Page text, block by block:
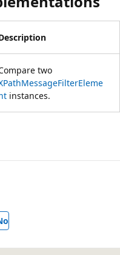
two
instances.